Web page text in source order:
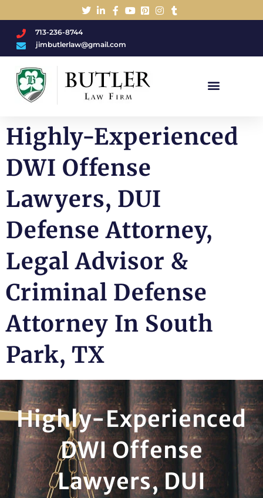
713-236-8744
jimbutlerlaw@gmail.com
Highly-Experienced
DWI Offense
Lawyers, DUI
Defense Attorney,
Legal Advisor &
Criminal Defense
Attorney In South
Park, TX
Highly-Experienced
DWI Offense
Lawyers, DUI